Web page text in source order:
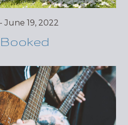
-June 19, 2022